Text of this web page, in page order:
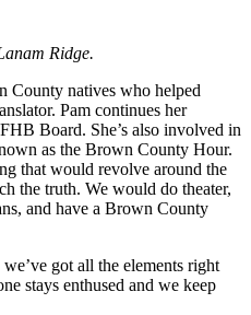
Ridge.
County natives who helped
Pam continues her
Board. She’s also involved in
as the Brown County Hour.
that would revolve around the
the truth. We would do theater,
and have a Brown County
got all the elements right
stays enthused and we keep